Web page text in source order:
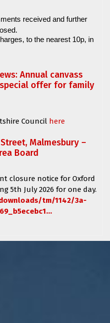
received and further
to the nearest 10p, in
Annual canvass
special offer for family
Council here
Malmesbury –
Board
closure notice for Oxford
5th July 2026 for one day.
tm/1142/3a-